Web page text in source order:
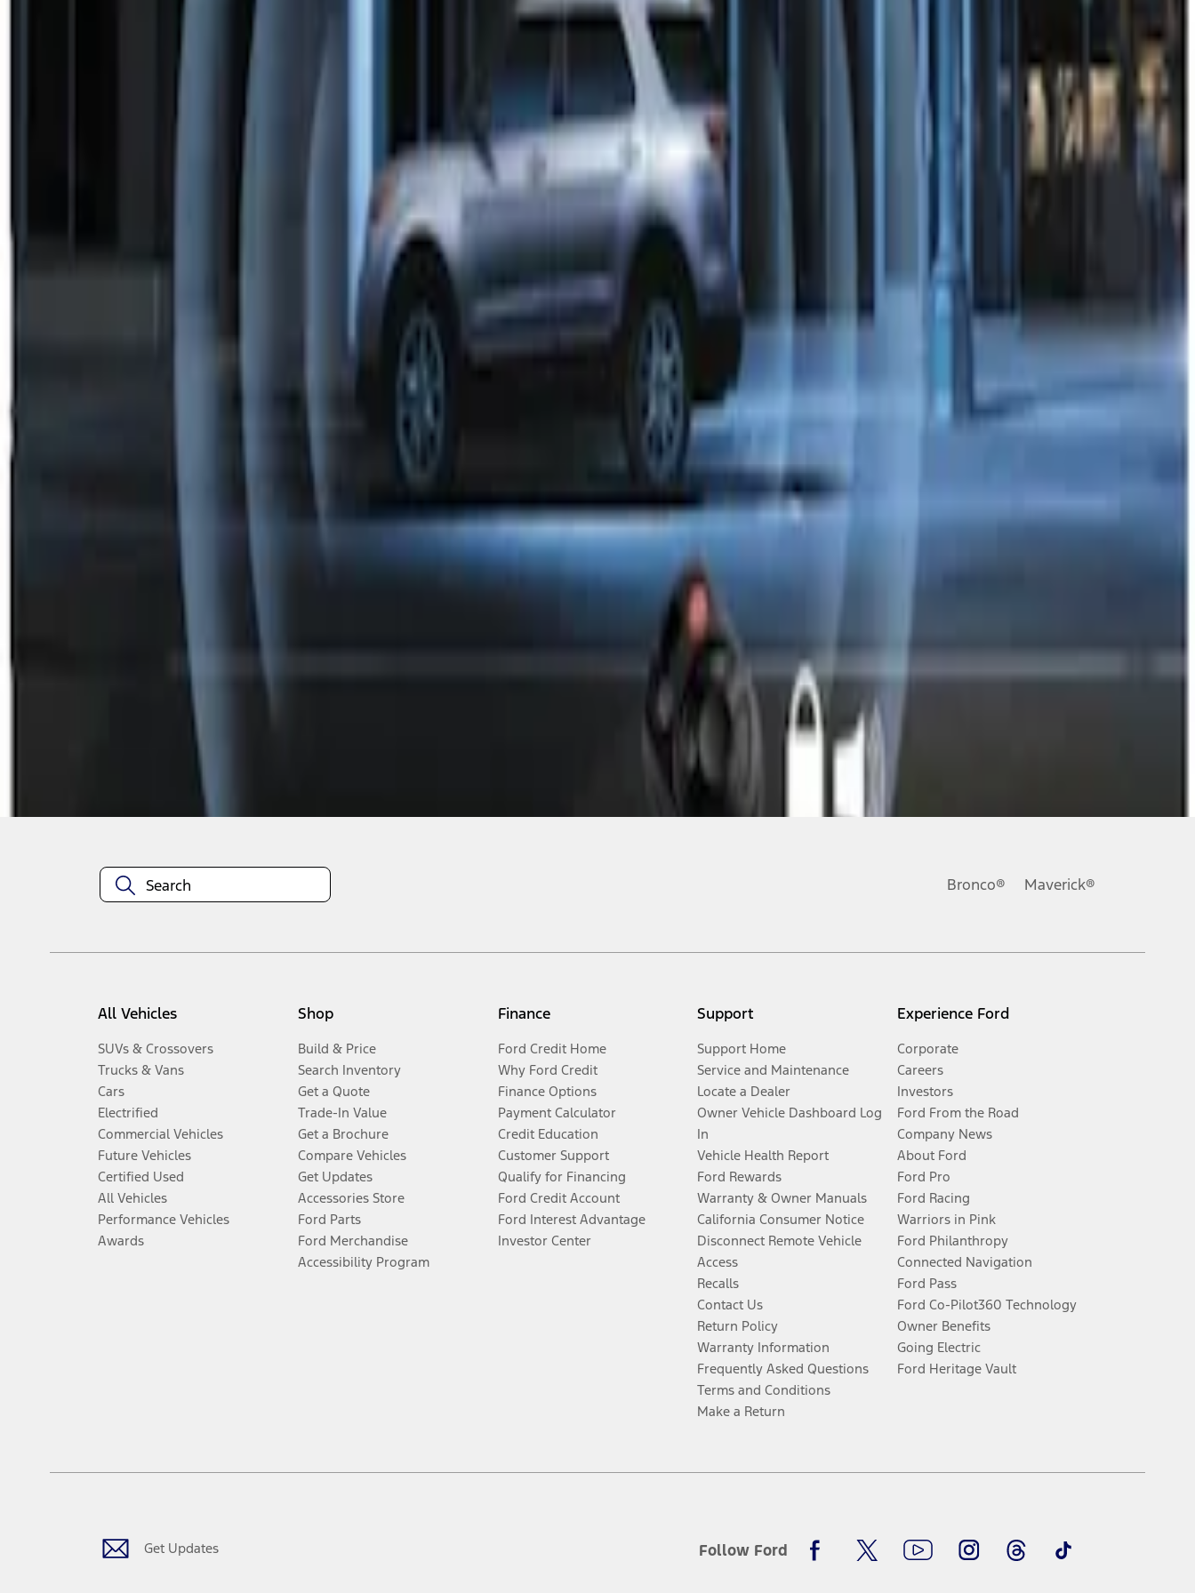
Remote Start System Bi-Directional Extra Key Fob
Bronco® Maverick®
All Vehicles
SUVs & Crossovers
Trucks & Vans
Cars
Electrified
Commercial Vehicles
Future Vehicles
Certified Used
All Vehicles
Performance Vehicles
Awards
Shop
Build & Price
Search Inventory
Get a Quote
Trade-In Value
Get a Brochure
Compare Vehicles
Get Updates
Accessories Store
Ford Parts
Ford Merchandise
Accessibility Program
Finance
Ford Credit Home
Why Ford Credit
Finance Options
Payment Calculator
Credit Education
Customer Support
Qualify for Financing
Ford Credit Account
Ford Interest Advantage
Investor Center
Support
Support Home
Service and Maintenance
Locate a Dealer
Owner Vehicle Dashboard Log
In
Vehicle Health Report
Ford Rewards
Warranty & Owner Manuals
California Consumer Notice
Disconnect Remote Vehicle
Access
Recalls
Contact Us
Return Policy
Warranty Information
Frequently Asked Questions
Terms and Conditions
Make a Return
Experience Ford
Corporate
Careers
Investors
Ford From the Road
Company News
About Ford
Ford Pro
Ford Racing
Warriors in Pink
Ford Philanthropy
Connected Navigation
Ford Pass
Ford Co-Pilot360 Technology
Owner Benefits
Going Electric
Ford Heritage Vault
Get Updates Follow Ford
FacebookTwitterYoutubeInstagramThreadsTikTok